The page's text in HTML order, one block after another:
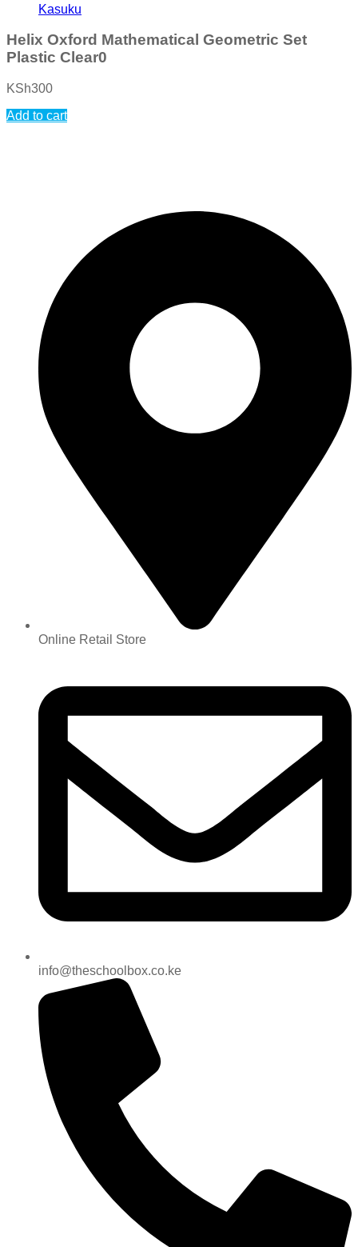
Kasuku
Helix Oxford Mathematical Geometric Set
Plastic Clear0
KSh300
Add to cart
Online Retail Store
info@theschoolbox.co.ke